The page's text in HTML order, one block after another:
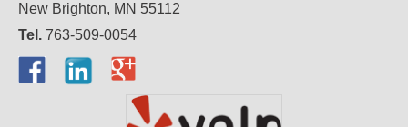
New Brighton, MN 55112
Tel. 763-509-0054